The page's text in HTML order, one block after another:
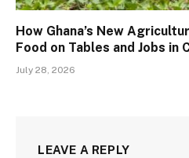
How Ghana’s New
Food on Tables and Jobs in
July 28, 2026
LEAVE A REPLY